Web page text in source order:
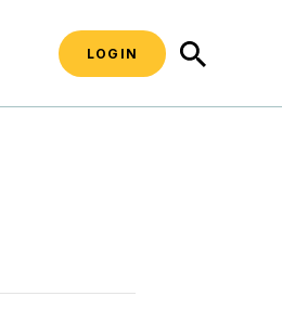
LOGIN